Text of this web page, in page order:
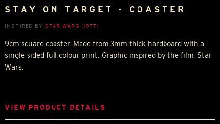
STAY ON TARGET - COASTER
INSPIRED BY STAR WARS (1977)
9cm square coaster. Made from 3mm thick hardboard with a
single-sided full colour print. Graphic inspired by the film, Star
Wars.
VIEW PRODUCT DETAILS